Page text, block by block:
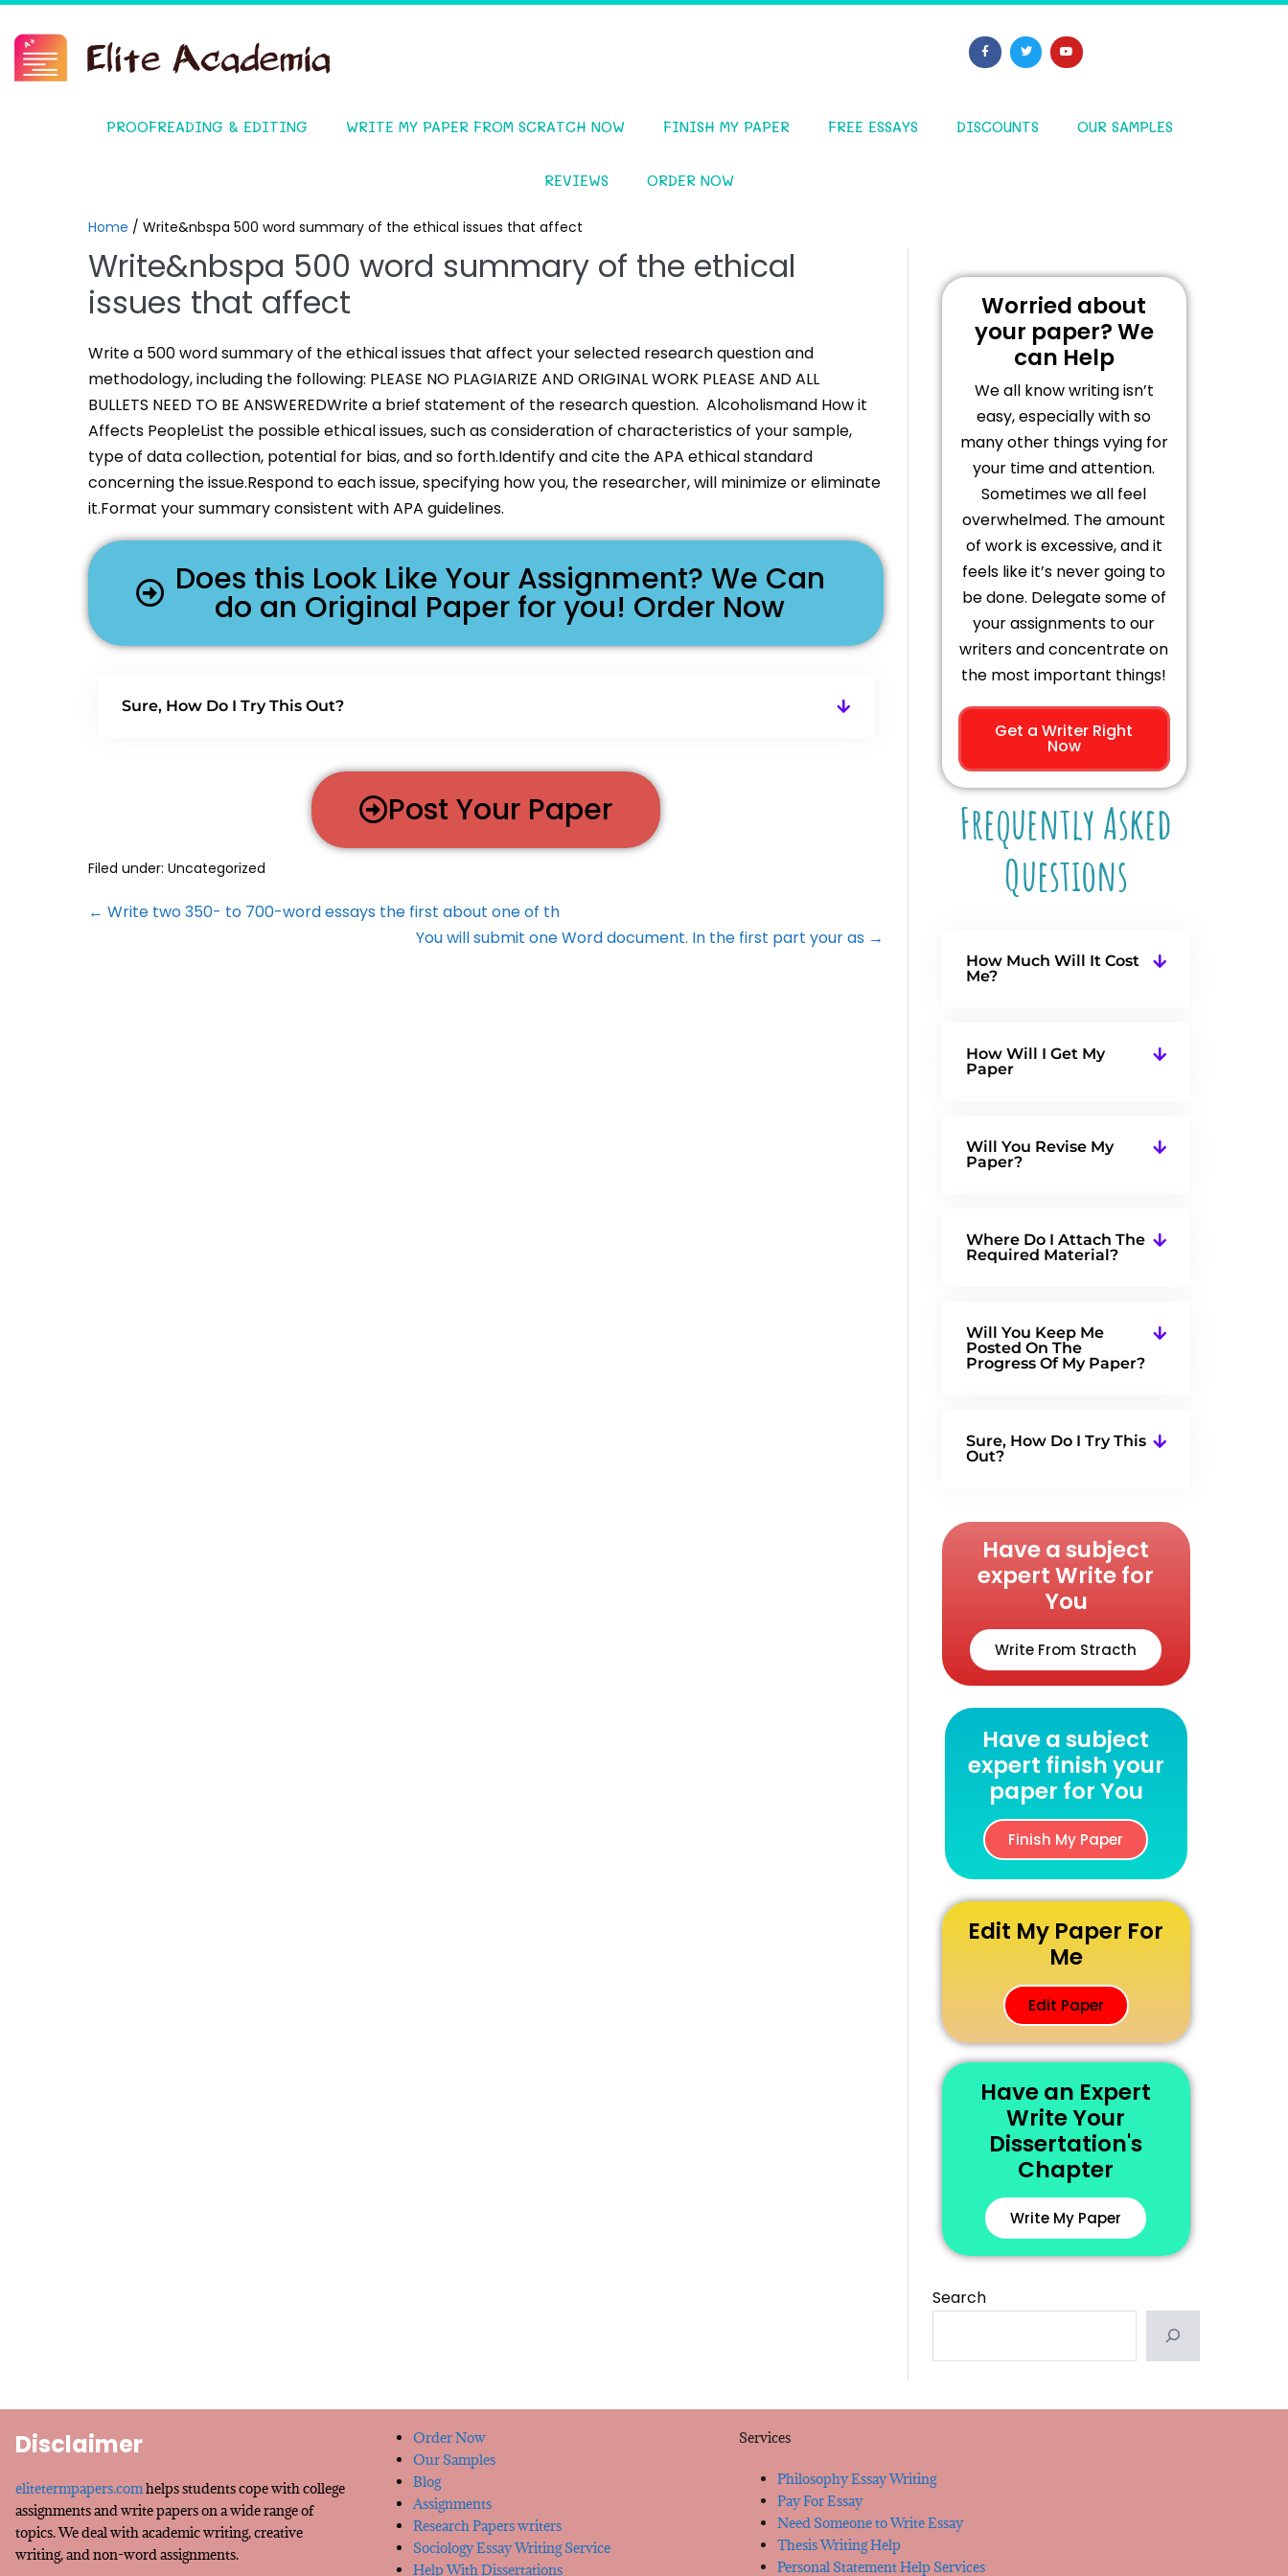
PROOFREADING & EDITING WRITE MY PAPER FROM SCRATCH NOW FINISH MY PAPER FREE ESSAYS DISCOUNTS OUR SAMPLES
REVIEWS ORDER NOW
Home / Write&nbspa 500 word summary of the ethical issues that affect
Write&nbspa 500 word summary of the ethical
issues that affect
Write a 500 word summary of the ethical issues that affect your selected research question and
methodology, including the following: PLEASE NO PLAGIARIZE AND ORIGINAL WORK PLEASE AND ALL
BULLETS NEED TO BE ANSWEREDWrite a brief statement of the research question. Alcoholismand How it
Affects PeopleList the possible ethical issues, such as consideration of characteristics of your sample,
type of data collection, potential for bias, and so forth.Identify and cite the APA ethical standard
concerning the issue.Respond to each issue, specifying how you, the researcher, will minimize or eliminate
it.Format your summary consistent with APA guidelines.
Does this Look Like Your Assignment? We Can
do an Original Paper for you! Order Now
Sure, How Do I Try This Out?
Post Your Paper
Filed under: Uncategorized
← Write two 350- to 700-word essays the first about one of th
You will submit one Word document. In the first part your as →
Worried about
your paper? We
can Help
We all know writing isn’t
easy, especially with so
many other things vying for
your time and attention.
Sometimes we all feel
overwhelmed. The amount
of work is excessive, and it
feels like it’s never going to
be done. Delegate some of
your assignments to our
writers and concentrate on
the most important things!
Get a Writer Right
Now
Frequently Asked
Questions
How Much Will It Cost
Me?
How Will I Get My
Paper
Will You Revise My
Paper?
Where Do I Attach The
Required Material?
Will You Keep Me
Posted On The
Progress Of My Paper?
Sure, How Do I Try This
Out?
Have a subject
expert Write for
You
Write From Stracth
Have a subject
expert finish your
paper for You
Finish My Paper
Edit My Paper For
Me
Edit Paper
Have an Expert
Write Your
Dissertation's
Chapter
Write My Paper
Search
Disclaimer
elitetermpapers.comhelps students cope with college
assignments and write papers on a wide range of
topics. We deal with academic writing, creative
writing, and non-word assignments.
Order Now
Our Samples
Blog
Assignments
Research Papers writers
Sociology Essay Writing Service
Help With Dissertations
Services
Philosophy Essay Writing
Pay For Essay
Need Someone to Write Essay
Thesis Writing Help
Personal Statement Help Services